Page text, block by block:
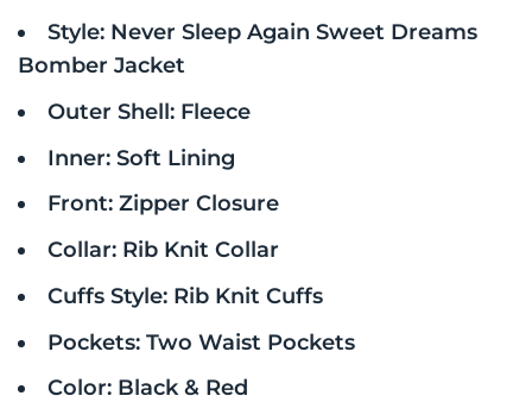
Style: Never Sleep Again Sweet Dreams
Bomber Jacket
Outer Shell: Fleece
Inner: Soft Lining
Front: Zipper Closure
Collar: Rib Knit Collar
Cuffs Style: Rib Knit Cuffs
Pockets: Two Waist Pockets
Color: Black & Red